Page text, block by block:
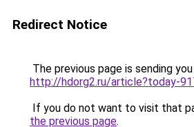
Redirect Notice
The previous page is sending
http://hdorg2.ru/article?today-
If you do not want to visit that
the previous page.